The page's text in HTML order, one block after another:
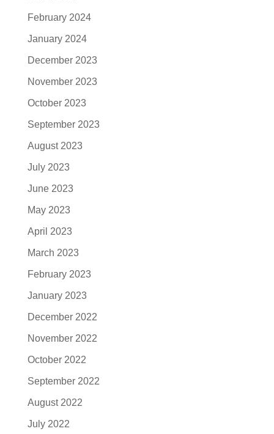
February 2024
January 2024
December 2023
November 2023
October 2023
September 2023
August 2023
July 2023
June 2023
May 2023
April 2023
March 2023
February 2023
January 2023
December 2022
November 2022
October 2022
September 2022
August 2022
July 2022